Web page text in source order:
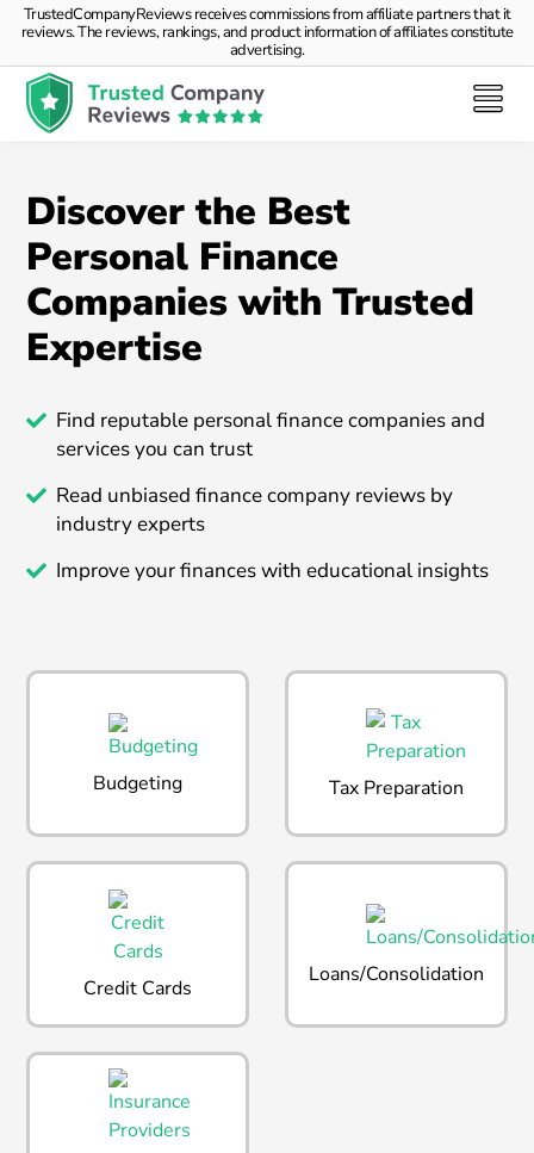
TrustedCompanyReviews receives commissions from affiliate partners that it
reviews. The reviews, rankings, and product information of affiliates constitute
advertising.
Discover the Best
Personal Finance
Companies with Trusted
Expertise
Find reputable personal finance companies and
services you can trust
Read unbiased finance company reviews by
industry experts
Improve your finances with educational insights
Budgeting Tax Preparation
Credit Cards
Loans/Consolidation